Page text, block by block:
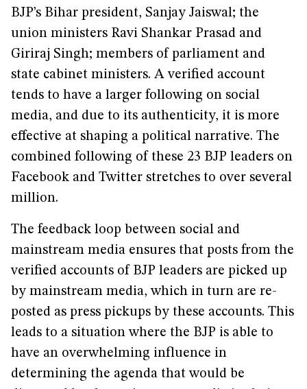
BJP’s Bihar president, Sanjay Jaiswal; the
union ministers Ravi Shankar Prasad and
Giriraj Singh; members of parliament and
state cabinet ministers. A verified account
tends to have a larger following on social
media, and due to its authenticity, it is more
effective at shaping a political narrative. The
combined following of these 23 BJP leaders on
Facebook and Twitter stretches to over several
million.
The feedback loop between social and
mainstream media ensures that posts from the
verified accounts of BJP leaders are picked up
by mainstream media, which in turn are re-
posted as press pickups by these accounts. This
leads to a situation where the BJP is able to
have an overwhelming influence in
determining the agenda that would be